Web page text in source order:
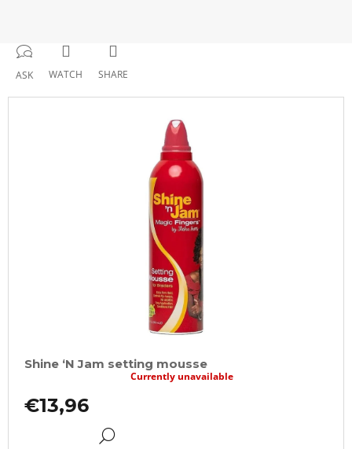
ASK WATCH SHARE
Shine ‘N Jam setting mousse
€13,96
DETAIL
Currently unavailable